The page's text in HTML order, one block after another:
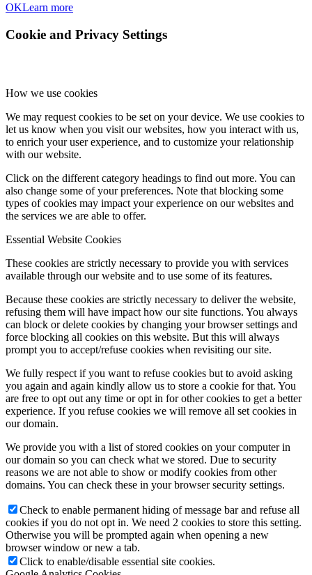
OKLearn more
Cookie and Privacy Settings
How we use cookies
We may request cookies to be set on your device. We use cookies to
let us know when you visit our websites, how you interact with us,
to enrich your user experience, and to customize your relationship
with our website.
Click on the different category headings to find out more. You can
also change some of your preferences. Note that blocking some
types of cookies may impact your experience on our websites and
the services we are able to offer.
Essential Website Cookies
These cookies are strictly necessary to provide you with services
available through our website and to use some of its features.
Because these cookies are strictly necessary to deliver the website,
refusing them will have impact how our site functions. You always
can block or delete cookies by changing your browser settings and
force blocking all cookies on this website. But this will always
prompt you to accept/refuse cookies when revisiting our site.
We fully respect if you want to refuse cookies but to avoid asking
you again and again kindly allow us to store a cookie for that. You
are free to opt out any time or opt in for other cookies to get a better
experience. If you refuse cookies we will remove all set cookies in
our domain.
We provide you with a list of stored cookies on your computer in
our domain so you can check what we stored. Due to security
reasons we are not able to show or modify cookies from other
domains. You can check these in your browser security settings.
Check to enable permanent hiding of message bar and refuse all
cookies if you do not opt in. We need 2 cookies to store this setting.
Otherwise you will be prompted again when opening a new
browser window or new a tab.
Click to enable/disable essential site cookies.